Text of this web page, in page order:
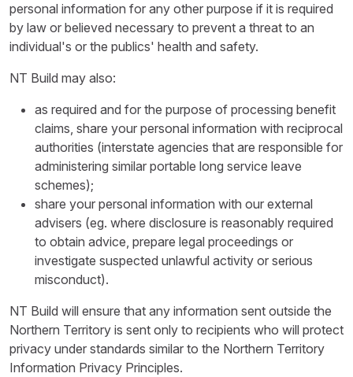
personal information for any other purpose if it is required
by law or believed necessary to prevent a threat to an
individual's or the publics' health and safety.
NT Build may also:
as required and for the purpose of processing benefit
claims, share your personal information with reciprocal
authorities (interstate agencies that are responsible for
administering similar portable long service leave
schemes);
share your personal information with our external
advisers (eg. where disclosure is reasonably required
to obtain advice, prepare legal proceedings or
investigate suspected unlawful activity or serious
misconduct).
NT Build will ensure that any information sent outside the
Northern Territory is sent only to recipients who will protect
privacy under standards similar to the Northern Territory
Information Privacy Principles.